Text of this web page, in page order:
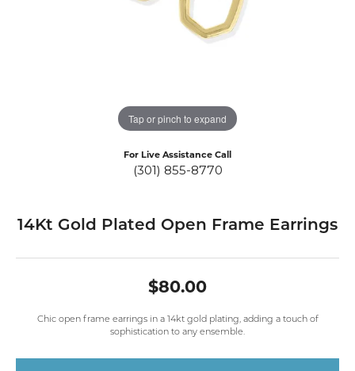
Tap or pinch to expand
For Live Assistance Call
(301) 855-8770
14Kt Gold Plated Open Frame Earrings
$80.00
Chic open frame earrings in a 14kt gold plating, adding a touch of
sophistication to any ensemble.